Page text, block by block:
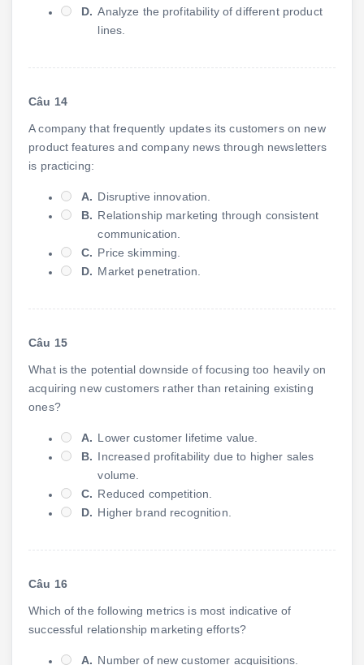
D. Analyze the profitability of different product
lines.
Câu 14
A company that frequently updates its customers on new
product features and company news through newsletters
is practicing:
A. Disruptive innovation.
B. Relationship marketing through consistent
communication.
C. Price skimming.
D. Market penetration.
Câu 15
What is the potential downside of focusing too heavily on
acquiring new customers rather than retaining existing
ones?
A. Lower customer lifetime value.
B. Increased profitability due to higher sales
volume.
C. Reduced competition.
D. Higher brand recognition.
Câu 16
Which of the following metrics is most indicative of
successful relationship marketing efforts?
A. Number of new customer acquisitions.